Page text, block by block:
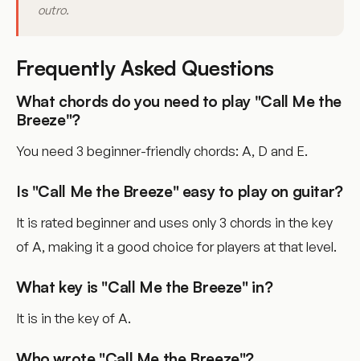
outro.
Frequently Asked Questions
What chords do you need to play "Call Me the
Breeze"?
You need 3 beginner-friendly chords: A, D and E.
Is "Call Me the Breeze" easy to play on guitar?
It is rated beginner and uses only 3 chords in the key
of A, making it a good choice for players at that level.
What key is "Call Me the Breeze" in?
It is in the key of A.